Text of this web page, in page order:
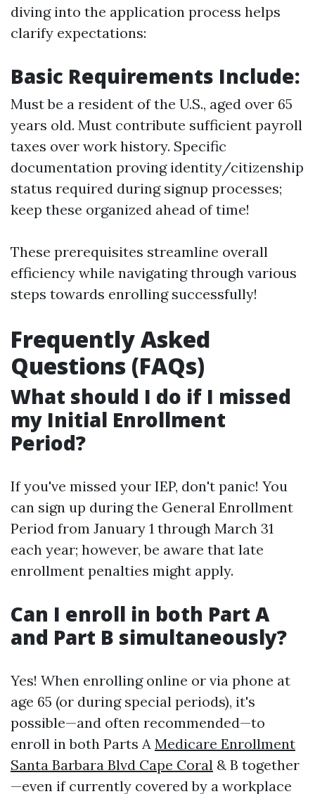
diving into the application process helps
clarify expectations:
Basic Requirements Include:
Must be a resident of the U.S., aged over 65
years old. Must contribute sufficient payroll
taxes over work history. Specific
documentation proving identity/citizenship
status required during signup processes;
keep these organized ahead of time!
These prerequisites streamline overall
efficiency while navigating through various
steps towards enrolling successfully!
Frequently Asked
Questions (FAQs)
What should I do if I missed
my Initial Enrollment
Period?
If you've missed your IEP, don't panic! You
can sign up during the General Enrollment
Period from January 1 through March 31
each year; however, be aware that late
enrollment penalties might apply.
Can I enroll in both Part A
and Part B simultaneously?
Yes! When enrolling online or via phone at
age 65 (or during special periods), it's
possible—and often recommended—to
enroll in both Parts A Medicare Enrollment
Santa Barbara Blvd Cape Coral & B together
—even if currently covered by a workplace